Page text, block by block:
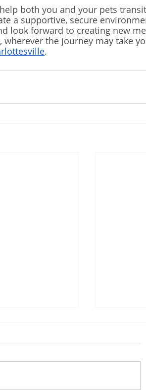
both you and your pets
a supportive, secure
look forward to creating new
the journey may take
.